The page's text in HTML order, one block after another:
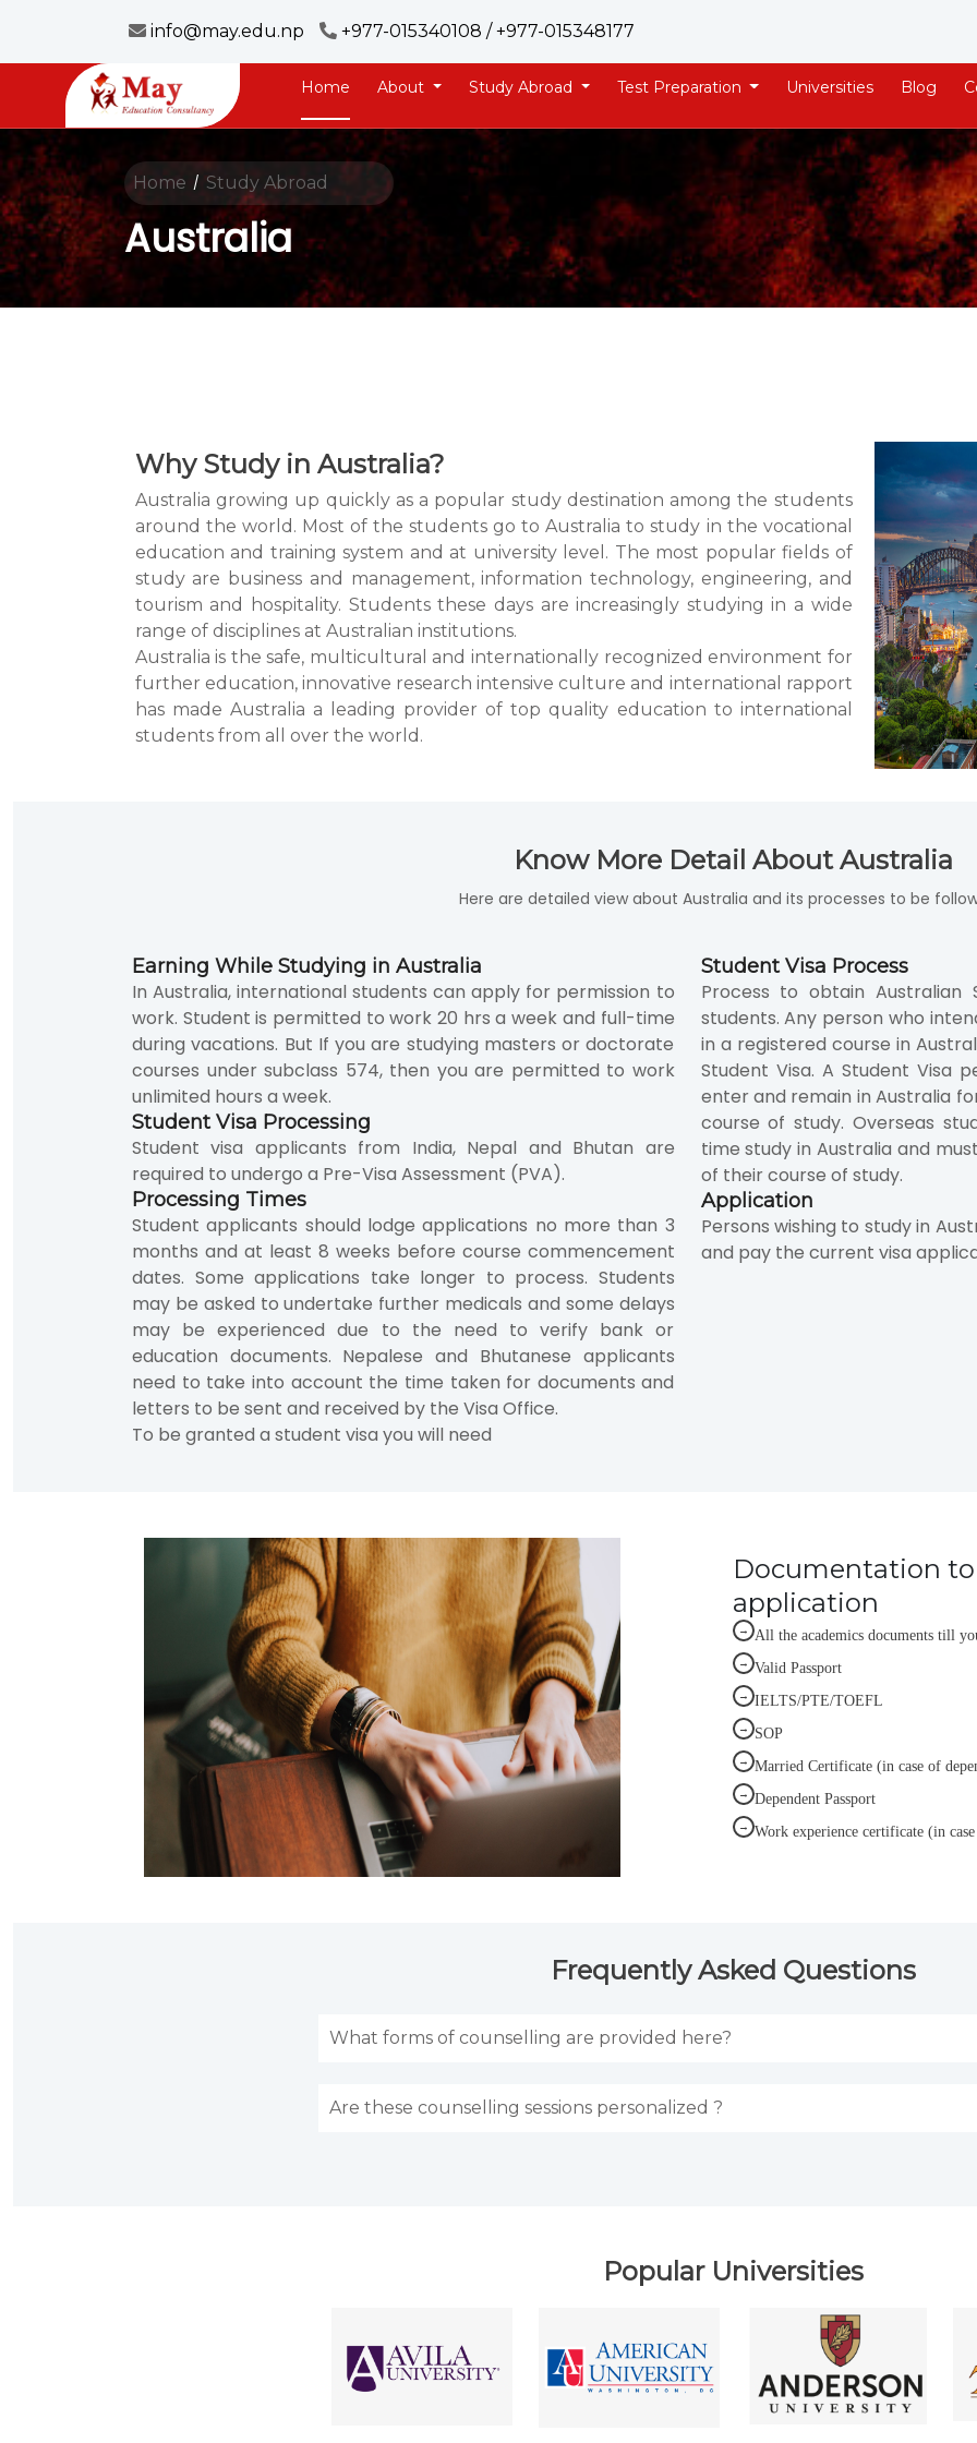
info@may.edu.np +977-015340108 / +977-015348177
Home About Study Abroad Test Preparation Universities Blog
Home / Study Abroad
Australia
Why Study in Australia?
Australia growing up quickly as a popular study destination among the students
around the world. Most of the students go to Australia to study in the vocational
education and training system and at university level. The most popular fields of
study are business and management, information technology, engineering, and
tourism and hospitality. Students these days are increasingly studying in a wide
range of disciplines at Australian institutions.
Australia is the safe, multicultural and internationally recognized environment for
further education, innovative research intensive culture and international rapport
has made Australia a leading provider of top quality education to international
students from all over the world.
Know More Detail About Australia
Here are detailed view about Australia and its processes to be
Earning While Studying in Australia
In Australia, international students can apply for permission to
work. Student is permitted to work 20 hrs a week and full-time
during vacations. But If you are studying masters or doctorate
courses under subclass 574, then you are permitted to work
unlimited hours a week.
Student Visa Processing
Student visa applicants from India, Nepal and Bhutan are
required to undergo a Pre-Visa Assessment (PVA).
Processing Times
Student applicants should lodge applications no more than 3
months and at least 8 weeks before course commencement
dates. Some applications take longer to process. Students
may be asked to undertake further medicals and some delays
may be experienced due to the need to verify bank or
education documents. Nepalese and Bhutanese applicants
need to take into account the time taken for documents and
letters to be sent and received by the Visa Office.
To be granted a student visa you will need
Student Visa Process
Process to obtain Australian
students. Any person who
in a registered course in
Student Visa. A Student Visa
enter and remain in Australia
course of study. Overseas
time study in Australia and
of their course of study.
Application
Persons wishing to study in
and pay the current visa
Documentation
application
→ All the academics documents till
→ Valid Passport
→ IELTS/PTE/TOEFL
→ SOP
→ Married Certificate (in case of
→ Dependent Passport
→ Work experience certificate (in
Frequently Asked Questions
What forms of counselling are provided here?
Are these counselling sessions personalized ?
Popular Universities